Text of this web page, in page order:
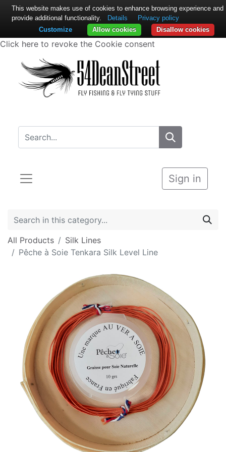
Click here to revoke the Cookie consent
Sign in
All Products
Silk Lines
Pêche à Soie Tenkara Silk Level Line
This website makes use of cookies to enhance browsing experience and
provide additional functionality.
Details
Privacy policy
Disallow cookies
Allow cookies
Customize